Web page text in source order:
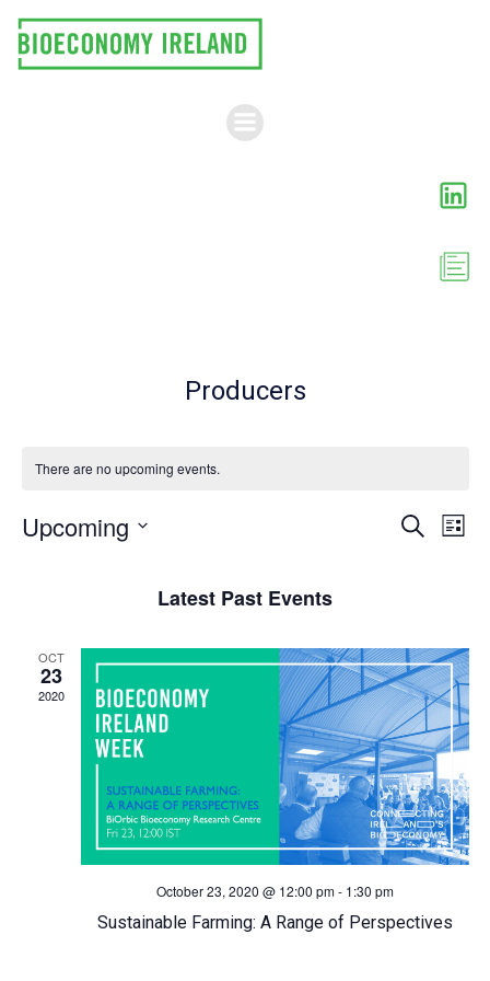
to
content
Producers
There are no upcoming events.
E
n
t
s
S
e
a
SearchE
n
t
V
i
e
w
List
Upcoming
Latest Past Events
OCT
23
2020
October 23, 2020 @ 12:00 pm- 1:30 pm
Sustainable Farming: A Range of Perspectives